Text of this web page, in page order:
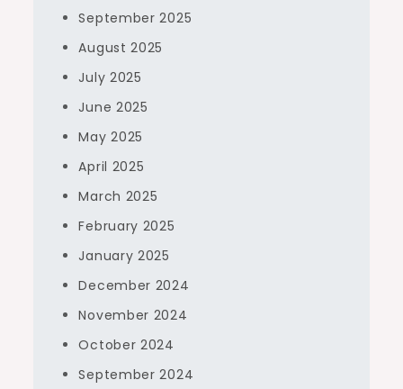
September 2025
August 2025
July 2025
June 2025
May 2025
April 2025
March 2025
February 2025
January 2025
December 2024
November 2024
October 2024
September 2024